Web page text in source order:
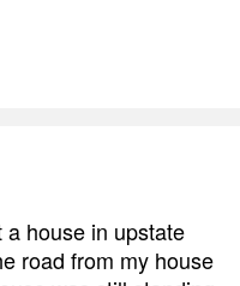
house in upstate
road from my house